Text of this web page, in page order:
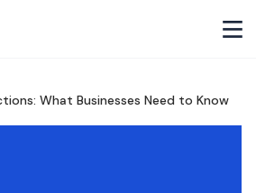
What Businesses Need to Know